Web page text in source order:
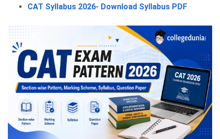
CAT Syllabus 2026- Download Syllabus PDF